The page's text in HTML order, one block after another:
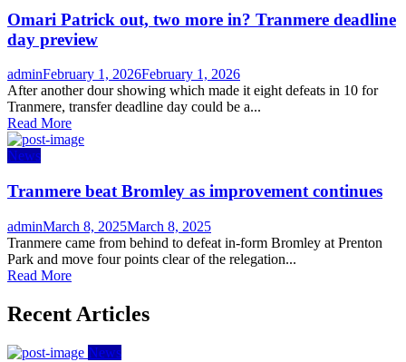
Omari Patrick out, two more in? Tranmere deadline
day preview
Author
adminPosted
on
February 1, 2026February 1, 2026
After another dour showing which made it eight defeats in 10 for
Tranmere, transfer deadline day could be a...
Read More
News
Tranmere beat Bromley as improvement continues
Author
adminPosted
on
March 8, 2025March 8, 2025
Tranmere came from behind to defeat in-form Bromley at Prenton
Park and move four points clear of the relegation...
Read More
Recent Articles
News